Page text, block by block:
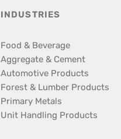
INDUSTRIES
Food & Beverage
Aggregate & Cement
Automotive Products
Forest & Lumber Products
Primary Metals
Unit Handling Products